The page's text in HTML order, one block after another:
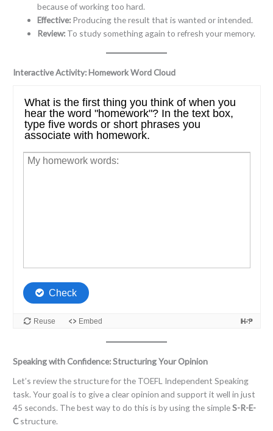
because of working too hard.
Effective:Producing the result that is wanted or intended.
Review:To study something again to refresh your memory.
Interactive Activity: Homework Word Cloud
Speaking with Confidence: Structuring Your Opinion
Let’s review the structure for the TOEFL Independent Speaking
task. Your goal is to give a clear opinion and support it well in just
45 seconds. The best way to do this is by using the simpleS-R-E-
Cstructure.